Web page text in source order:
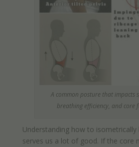
A common posture that impacts
breathing efficiency, and core
Understanding how to isometrically
serves us a lot of good. If the core